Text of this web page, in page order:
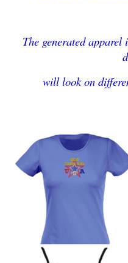
The generated apparel
will look on